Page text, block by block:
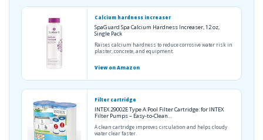
Calcium hardness increaser
SpaGuard Spa Calcium Hardness Increaser, 12 oz,
Single Pack
Raises calcium hardness to reduce corrosive water risk in
plaster, concrete, and equipment.
View on Amazon
Filter cartridge
INTEX 29002E Type A Pool Filter Cartridge: for INTEX
Filter Pumps – Easy-to-Clean…
A clean cartridge improves circulation and helps cloudy
water clear faster.